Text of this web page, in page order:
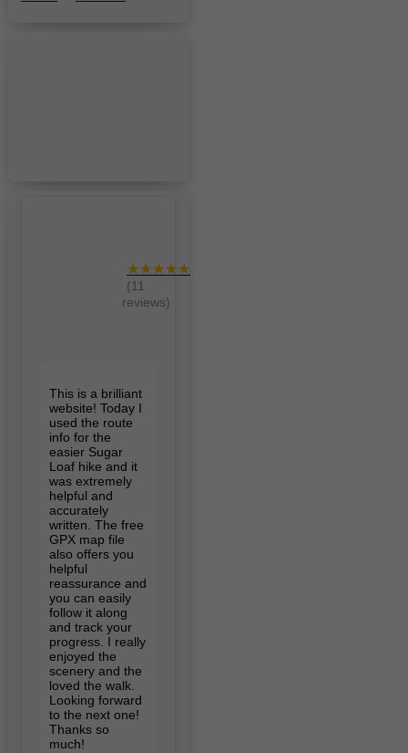
★★★★★
(11
reviews)
This is a brilliant
website! Today I
used the route
info for the
easier Sugar
Loaf hike and it
was extremely
helpful and
accurately
written. The free
GPX map file
also offers you
helpful
reassurance and
you can easily
follow it along
and track your
progress. I really
enjoyed the
scenery and the
loved the walk.
Looking forward
to the next one!
Thanks so
much!